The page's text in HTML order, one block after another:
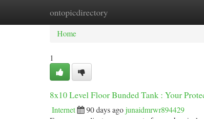
ontopicdirectory
Home New Site Listings
Home
1
8x10 Level Floor Bunded Tank : Your
Internet 90 days ago junaidmrwr894429